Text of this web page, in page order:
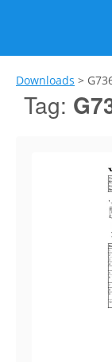
Downloads >
Tag: